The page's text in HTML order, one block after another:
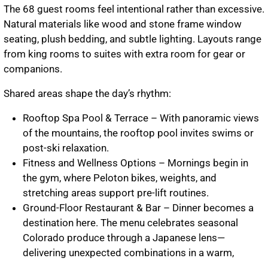
The 68 guest rooms feel intentional rather than excessive.
Natural materials like wood and stone frame window
seating, plush bedding, and subtle lighting. Layouts range
from king rooms to suites with extra room for gear or
companions.
Shared areas shape the day’s rhythm:
Rooftop Spa Pool & Terrace – With panoramic views
of the mountains, the rooftop pool invites swims or
post-ski relaxation.
Fitness and Wellness Options – Mornings begin in
the gym, where Peloton bikes, weights, and
stretching areas support pre-lift routines.
Ground-Floor Restaurant & Bar – Dinner becomes a
destination here. The menu celebrates seasonal
Colorado produce through a Japanese lens—
delivering unexpected combinations in a warm,